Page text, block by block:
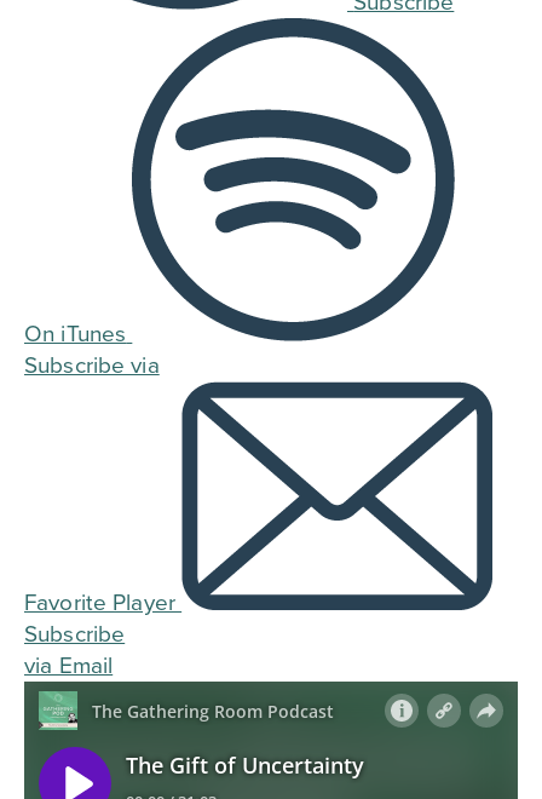
On iTunes
Subscribe via
Favorite Player
Subscribe
via Email